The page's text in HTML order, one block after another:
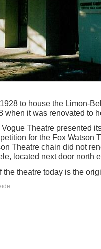
to house the Limon-
when it was renovated to
Theatre presented
for the Fox Watson
Theatre chain did not
located next door north
the theatre today is the